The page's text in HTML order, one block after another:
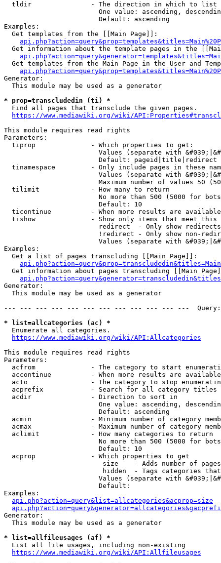
  tldir               - The direction in which to list
One value: ascending,
                        Default: ascending
Examples:
  Get templates from the [[Main Page]]:
Get information about the template pages in the
Get templates from the Main Page in the User and
Generator:
  This module may be used as a generator
* prop=transcludedin (ti) *
  Find all pages that transclude the given pages.
https://www.mediawiki.org/wiki/
This module requires read rights
Parameters:
  tiprop              - Which properties to get:
Values (separate with
                        Default: pageid|title|redirect
tinamespace         - Only include pages in these
Values (separate with
Maximum number of values 50
  tilimit             - How many to return
No more than 500 (5000 for
                        Default: 10
ticontinue          - When more results are
tishow              - Show only items that meet this
                        redirect  - Only show redirects
!redirect - Only show non-
Values (separate with
Examples:
  Get a list of pages transcluding [[Main Page]]:
Get information about pages transcluding [[Main
Generator:
  This module may be used as a generator
--- --- --- --- --- --- --- --- --- --- --- ---
* list=allcategories (ac) *
  Enumerate all categories.
https://www.mediawiki.org/wiki/API:Allcategories
This module requires read rights
Parameters:
acfrom              - The category to start
accontinue          - When more results are
acto                - The category to stop
acprefix            - Search for all category titles
  acdir               - Direction to sort in
One value: ascending,
                        Default: ascending
acmin               - Minimum number of category
acmax               - Maximum number of category
  aclimit             - How many categories to return
No more than 500 (5000 for
                        Default: 10
  acprop              - Which properties to get
size    - Adds number of
hidden  - Tags categories
Values (separate with
                        Default:
Examples:
api.php?action=query&list=allcategories&acprop=size
Generator:
  This module may be used as a generator
* list=allfileusages (af) *
  List all file usages, including non-existing
https://www.mediawiki.org/wiki/API:Allfileusages